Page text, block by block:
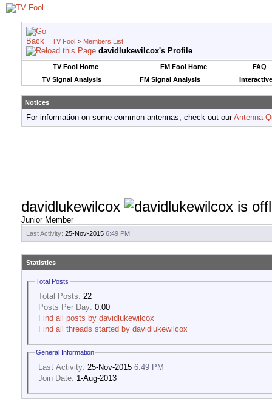
TV Fool > Members List
davidlukewilcox's Profile
TV Fool Home FM Fool Home
FAQ
TV Signal Analysis
FM Signal Analysis
Notices
For information on some common antennas, check out ourAntenna
davidlukewilcox
Junior Member
Last Activity: 25-Nov-2015 6:49 PM
Statistics
Total Posts
Total Posts: 22
Posts Per Day: 0.00
Find all posts by davidlukewilcox
Find all threads started by davidlukewilcox
General Information
Last Activity: 25-Nov-2015 6:49 PM
Join Date: 1-Aug-2013